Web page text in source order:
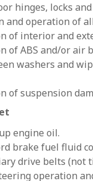
hinges, locks
and operation of
of interior and
of ABS and/or air
washers and
of suspension
engine oil.
brake fuel fluid
drive belts (not
operation